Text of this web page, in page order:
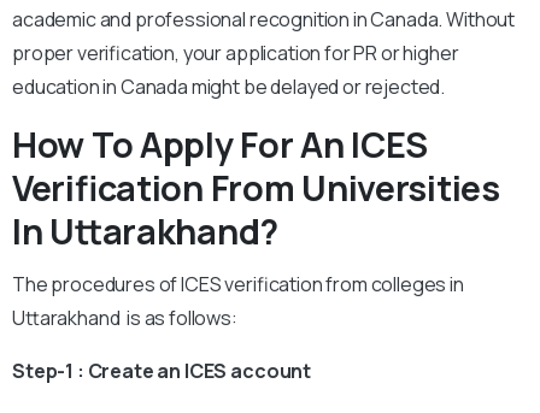
academic and professional recognition in Canada. Without
proper verification, your application for PR or higher
education in Canada might be delayed or rejected.
How To Apply For An ICES
Verification From Universities
In Uttarakhand?
The procedures of ICES verification from colleges in
Uttarakhand is as follows:
Step-1 : Create an ICES account